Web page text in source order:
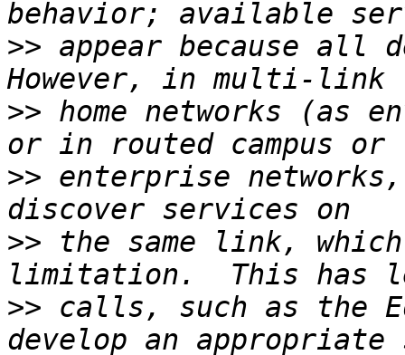
>> appear because all
>> home networks (as
>> enterprise
>> the same link,
>> calls, such as the